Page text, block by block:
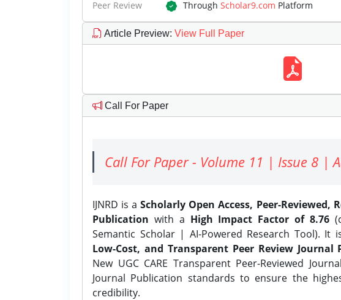
Peer Review Through Scholar9.com Platform
Article Preview: View Full Paper
Call For Paper
Call For Paper - Volume 11 | Issue 8 |
IJNRD is aScholarly Open Access, Peer-Reviewed,
Publication with a High Impact Factor of 8.76
Semantic Scholar | AI-Powered Research Tool). It
Low-Cost, and Transparent Peer Review Journal
New UGC CARE Transparent Peer-Reviewed
Journal Publication standards to ensure the
credibility.